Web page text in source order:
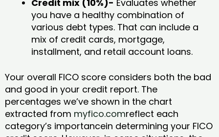
Credit mix (10%)- Evaluates whether
you have a healthy combination of
various debt types. That can include a
mix of credit cards, mortgage,
installment, and retail account loans.
Your overall FICO score considers both the bad
and good in your credit report. The
percentages we’ve shown in the chart
extracted from myfico.comreflect each
category’s importancein determining your FICO